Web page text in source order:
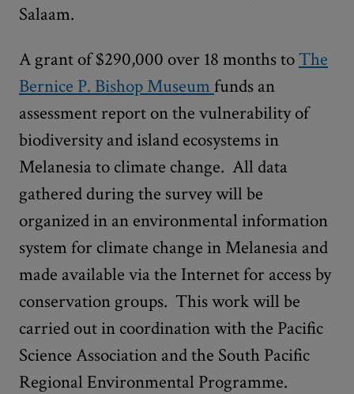
Salaam.
A grant of $290,000 over 18 months toThe
Bernice P. Bishop Museumfunds an
assessment report on the vulnerability of
biodiversity and island ecosystems in
Melanesia to climate change. All data
gathered during the survey will be
organized in an environmental information
system for climate change in Melanesia and
made available via the Internet for access by
conservation groups. This work will be
carried out in coordination with the Pacific
Science Association and the South Pacific
Regional Environmental Programme.